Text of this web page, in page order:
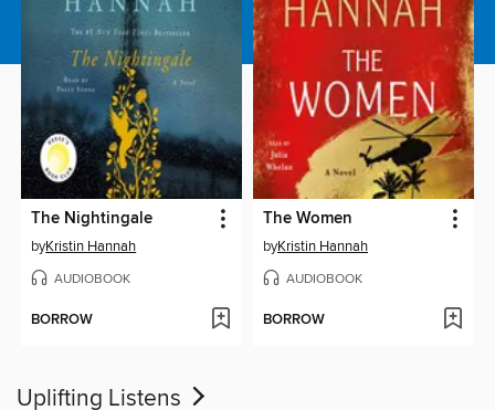
The Nightingale
byKristin Hannah
AUDIOBOOK
BORROW
The Women
byKristin Hannah
AUDIOBOOK
BORROW
Uplifting Listens